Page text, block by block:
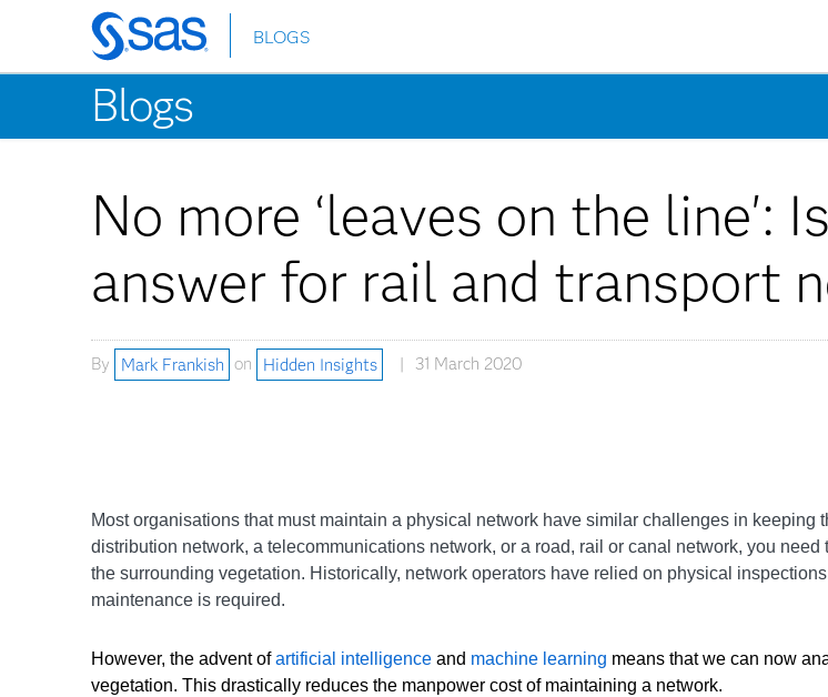
Skip
to
main
content
BLOGS
Blogs
No more ‘leaves on the line':
answer for rail and transport
By Mark Frankish on Hidden Insights 31 March 2020
Most organisations that must maintain a physical network have similar challenges in
distribution network, a telecommunications network, or a road, rail or canal network, you
the surrounding vegetation. Historically, network operators have relied on physical
maintenance is required.
However, the advent ofartificial intelligence and machine learning means that we can now
vegetation. This drastically reduces the manpower cost of maintaining a network.